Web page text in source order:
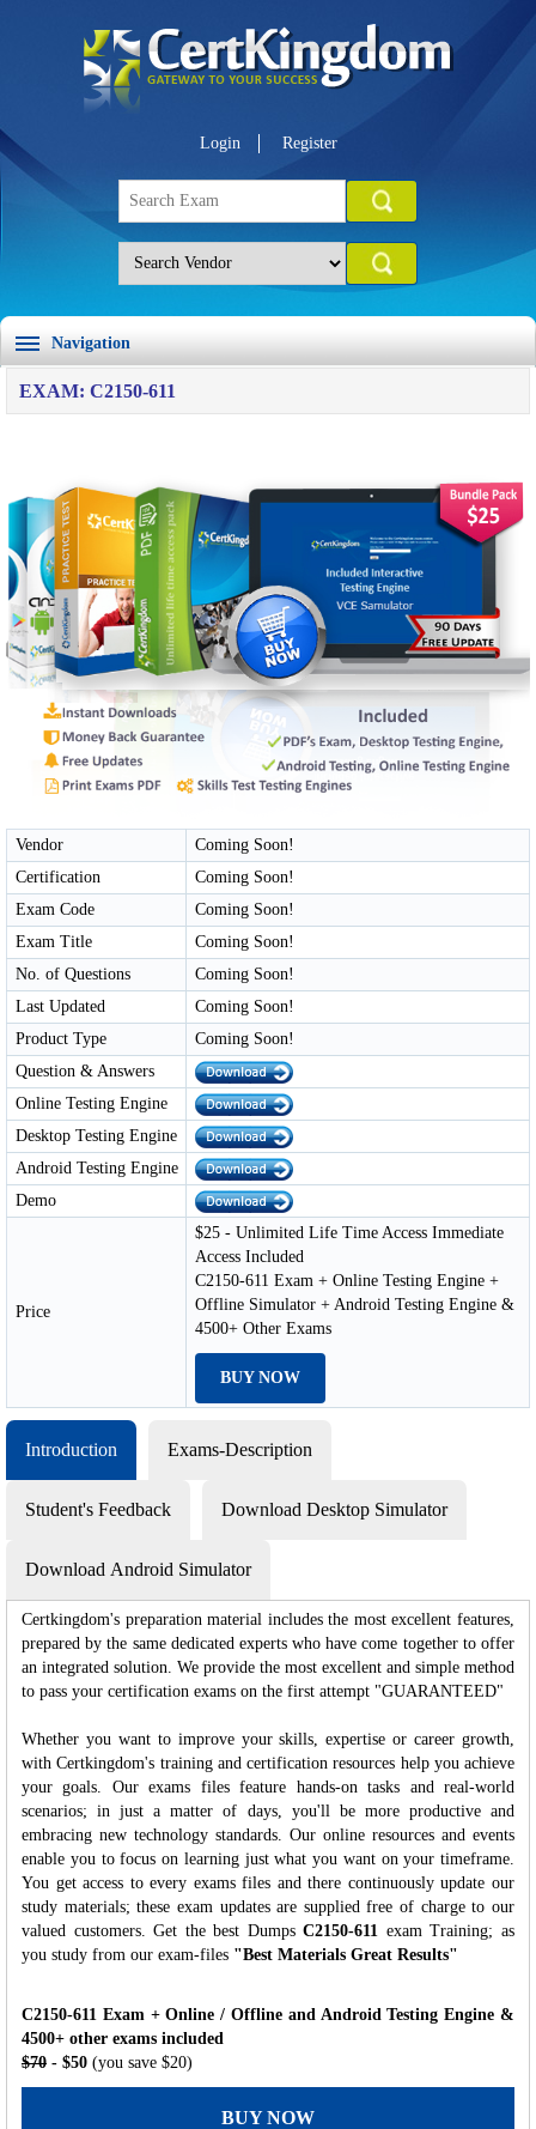
Login Register
Navigation
EXAM: C2150-611
Vendor
Coming Soon!
Certification
Coming Soon!
Exam Code
Coming Soon!
Exam Title
Coming Soon!
No. of Questions
Coming Soon!
Last Updated
Coming Soon!
Product Type
Coming Soon!
Question & Answers
Online Testing Engine
Desktop Testing Engine
Android Testing Engine
Demo
Price
$25 - Unlimited Life Time Access Immediate
Access Included
C2150-611 Exam + Online Testing Engine +
Offline Simulator + Android Testing Engine &
4500+ Other Exams
BUY NOW
Introduction Exams-Description
Student's Feedback Download Desktop Simulator
Download Android Simulator
Certkingdom's preparation material includes the most excellent features,
prepared by the same dedicated experts who have come together to offer
an integrated solution. We provide the most excellent and simple method
to pass your certification exams on the first attempt "GUARANTEED"
Whether you want to improve your skills, expertise or career growth,
with Certkingdom's training and certification resources help you achieve
your goals. Our exams files feature hands-on tasks and real-world
scenarios; in just a matter of days, you'll be more productive and
embracing new technology standards. Our online resources and events
enable you to focus on learning just what you want on your timeframe.
You get access to every exams files and there continuously update our
study materials; these exam updates are supplied free of charge to our
valued customers. Get the best DumpsC2150-611 exam Training; as
you study from our exam-files "Best Materials Great Results"
C2150-611 Exam + Online / Offline and Android Testing Engine &
4500+ other exams included
$70 - $50 (you save $20)
BUY NOW